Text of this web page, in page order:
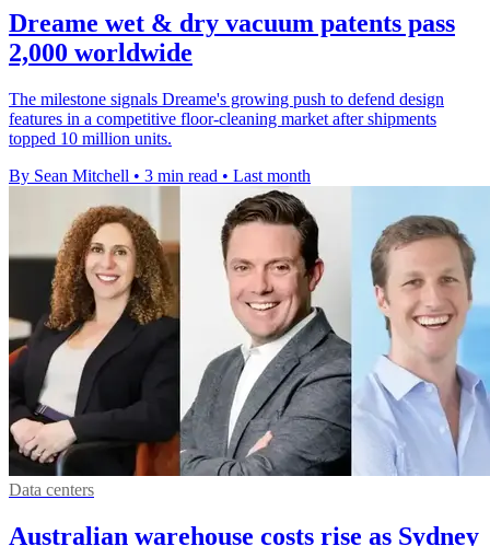
Dreame wet & dry vacuum patents pass
2,000 worldwide
The milestone signals Dreame's growing push to defend design
features in a competitive floor-cleaning market after shipments
topped 10 million units.
By Sean Mitchell • 3 min read • Last month
Data centers
Australian warehouse costs rise as Sydney